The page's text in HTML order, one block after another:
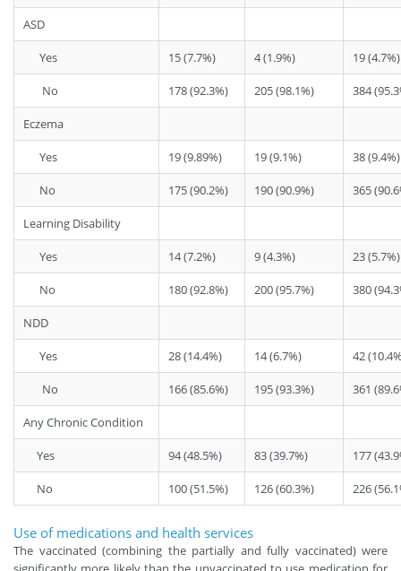
ASD
Yes 15 (7.7%) 4 (1.9%) 19 (4.7%)
No 178 (92.3%) 205 (98.1%) 384
Eczema
Yes 19 (9.89%) 19 (9.1%) 38 (9.4%)
No 175 (90.2%) 190 (90.9%) 365
Learning Disability
Yes 14 (7.2%) 9 (4.3%) 23 (5.7%)
No 180 (92.8%) 200 (95.7%) 380
NDD
Yes 28 (14.4%) 14 (6.7%) 42
No 166 (85.6%) 195 (93.3%) 361
Any Chronic Condition
Yes 94 (48.5%) 83 (39.7%) 177
No 100 (51.5%) 126 (60.3%) 226
Use of medications and health services
The vaccinated (combining the partially and fully vaccinated) were